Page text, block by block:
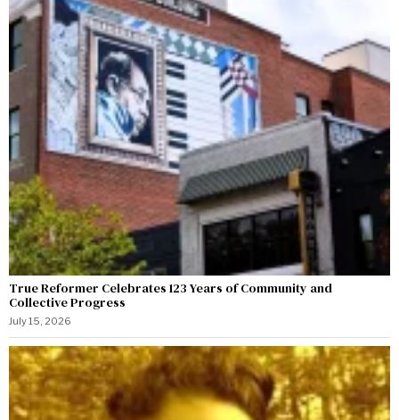
True Reformer Celebrates 123 Years of Community and
Collective Progress
July 15, 2026